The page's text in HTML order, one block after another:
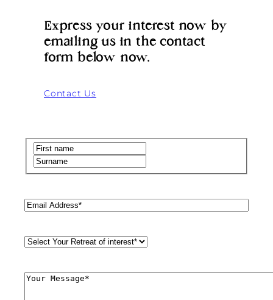
Express your interest now by
emailing us in the contact
form below now.
Contact Us
Name(Required)
Email(Required)
Retreat
Comments(Required)